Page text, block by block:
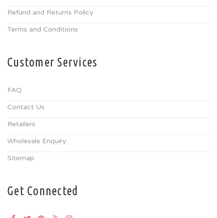
Refund and Returns Policy
Terms and Conditions
Customer Services
FAQ
Contact Us
Retailers
Wholesale Enquiry
Sitemap
Get Connected